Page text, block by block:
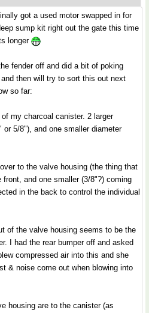
got a used motor swapped in for
sump kit right out the gate this time
longer
fender off and did a bit of poking
then will try to sort this out next
so far:
my charcoal canister. 2 larger
5/8"), and one smaller diameter
to the valve housing (the thing that
and one smaller (3/8"?) coming
in the back to control the individual
of the valve housing seems to be the
I had the rear bumper off and asked
compressed air into this and she
& noise come out when blowing into
housing are to the canister (as